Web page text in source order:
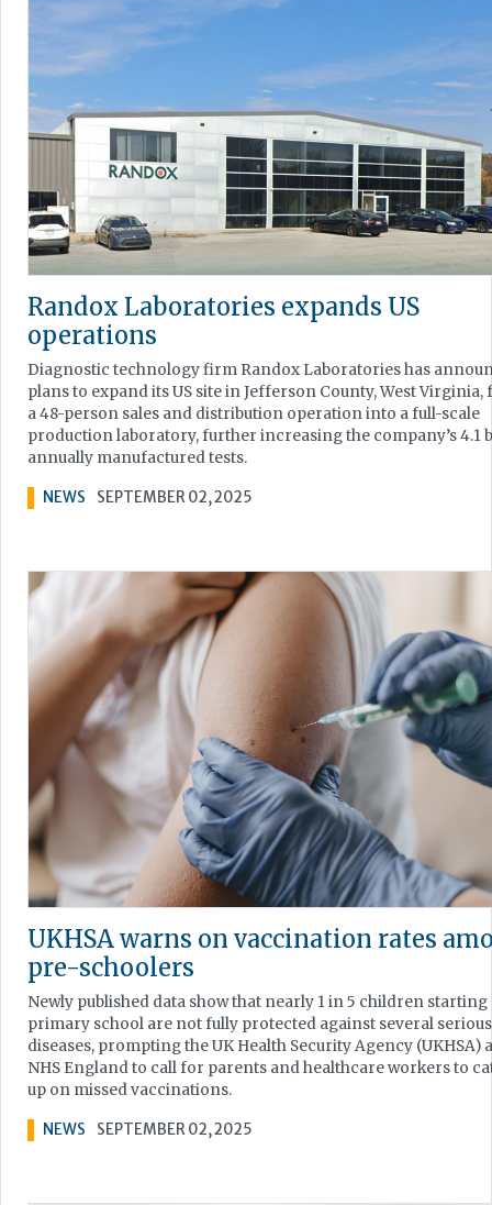
Randox Laboratories expands US
operations
Diagnostic technology firm Randox Laboratories has
plans to expand its US site in Jefferson County, West Virginia,
a 48-person sales and distribution operation into a full-scale
production laboratory, further increasing the company’s 4.1
annually manufactured tests.
NEWS SEPTEMBER 02, 2025
UKHSA warns on vaccination rates
pre-schoolers
Newly published data show that nearly 1 in 5 children starting
primary school are not fully protected against several serious
diseases, prompting the UK Health Security Agency (UKHSA)
NHS England to call for parents and healthcare workers to
up on missed vaccinations.
NEWS SEPTEMBER 02, 2025